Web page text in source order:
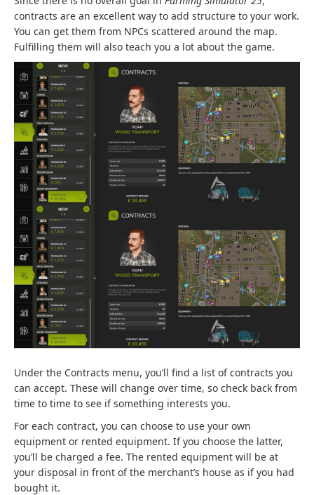
contracts are an excellent way to add structure to your work.
You can get them from NPCs scattered around the map.
Fulfilling them will also teach you a lot about the game.
Under the Contracts menu, you’ll find a list of contracts you
can accept. These will change over time, so check back from
time to time to see if something interests you.
For each contract, you can choose to use your own
equipment or rented equipment. If you choose the latter,
you’ll be charged a fee. The rented equipment will be at
your disposal in front of the merchant’s house as if you had
bought it.